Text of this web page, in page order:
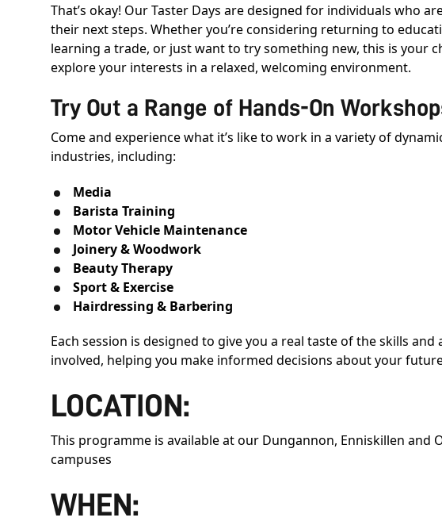
That’s okay! Our Taster Days are designed for individuals who
their next steps. Whether you’re considering returning to
learning a trade, or just want to try something new, this is your
explore your interests in a relaxed, welcoming environment.
Try Out a Range of Hands-On
Come and experience what it’s like to work in a variety of
industries, including:
Media
Barista Training
Motor Vehicle Maintenance
Joinery & Woodwork
Beauty Therapy
Sport & Exercise
Hairdressing & Barbering
Each session is designed to give you a real taste of the skills and
involved, helping you make informed decisions about your
LOCATION:
This programme is available at our Dungannon, Enniskillen and
campuses
WHEN: